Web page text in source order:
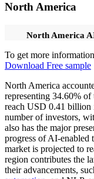
North America
North America
To get more
Download Free sample
North America
representing 34.60% of
reach USD 0.41 billion
number of investors,
also has the major
progress of AI-enabled
market is projected to
region contributes the
their advancements,